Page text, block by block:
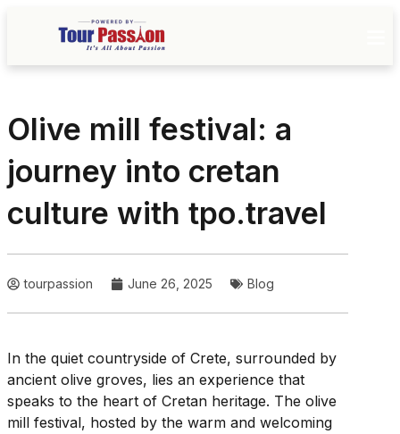
Olive mill festival: a
journey into cretan
culture with tpo.travel
tourpassion June 26, 2025 Blog
In the quiet countryside of Crete, surrounded by
ancient olive groves, lies an experience that
speaks to the heart of Cretan heritage. The olive
mill festival, hosted by the warm and welcoming